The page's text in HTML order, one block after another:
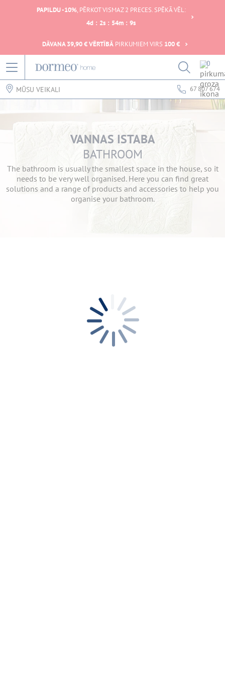
PAPILDU -10%, PĒRKOT VISMAZ 2 PRECES. SPĒKĀ VĒL:
4d : 2s : 54m : 9s
DĀVANA 39,90 € VĒRTĪBĀ PIRKUMIEM VIRS 100 €
0
MŪSU VEIKALI 67 807 674
VANNAS ISTABA
BATHROOM
The bathroom is usually the smallest space in the house, so it
needs to be very well organised. Here you can find great
solutions and a range of products and accessories to help you
organise your bathroom.